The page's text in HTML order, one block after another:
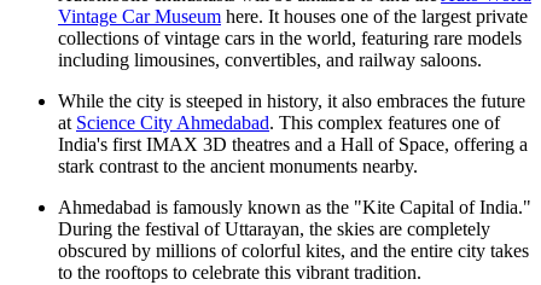
Vintage Car Museum here. It houses one of the largest private
collections of vintage cars in the world, featuring rare models
including limousines, convertibles, and railway saloons.
While the city is steeped in history, it also embraces the future
at Science City Ahmedabad. This complex features one of
India's first IMAX 3D theatres and a Hall of Space, offering a
stark contrast to the ancient monuments nearby.
Ahmedabad is famously known as the "Kite Capital of India."
During the festival of Uttarayan, the skies are completely
obscured by millions of colorful kites, and the entire city takes
to the rooftops to celebrate this vibrant tradition.